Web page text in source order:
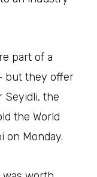
part of a
but they offer
Seyidli, the
the World
on Monday.